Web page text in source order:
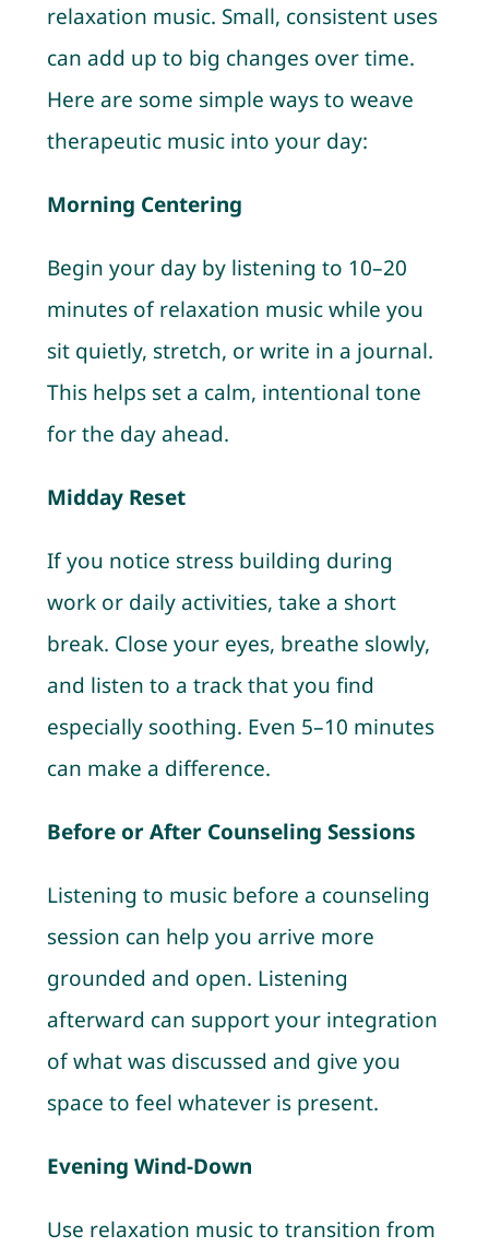
relaxation music. Small, consistent uses
can add up to big changes over time.
Here are some simple ways to weave
therapeutic music into your day:
Morning Centering
Begin your day by listening to 10–20
minutes of relaxation music while you
sit quietly, stretch, or write in a journal.
This helps set a calm, intentional tone
for the day ahead.
Midday Reset
If you notice stress building during
work or daily activities, take a short
break. Close your eyes, breathe slowly,
and listen to a track that you find
especially soothing. Even 5–10 minutes
can make a difference.
Before or After Counseling Sessions
Listening to music before a counseling
session can help you arrive more
grounded and open. Listening
afterward can support your integration
of what was discussed and give you
space to feel whatever is present.
Evening Wind-Down
Use relaxation music to transition from